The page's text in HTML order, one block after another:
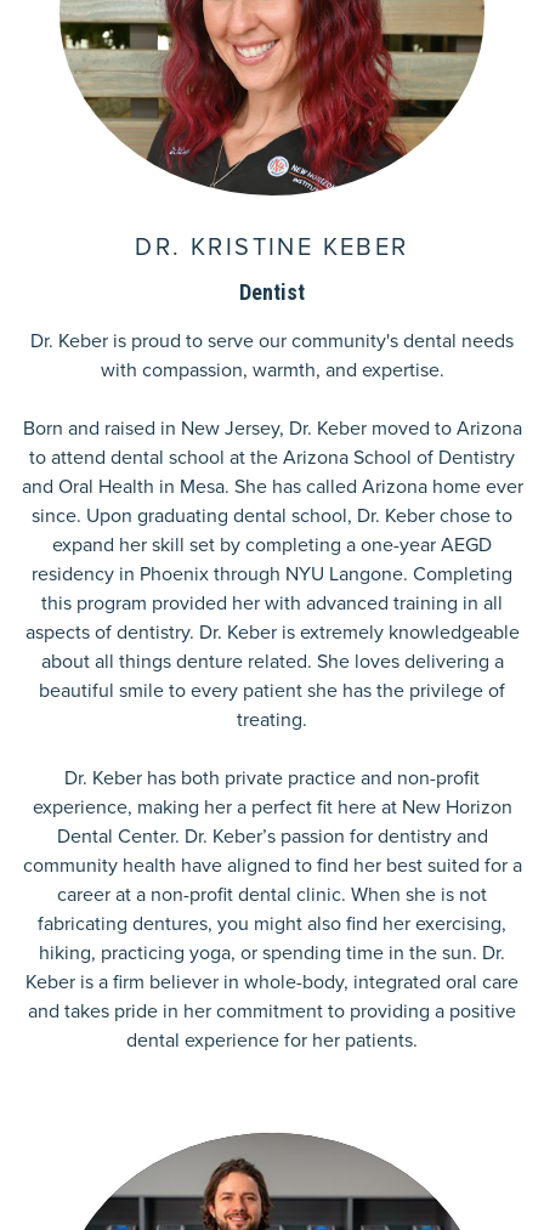
DR. KRISTINE KEBER
Dentist
Dr. Keber is proud to serve our community's dental needs
with compassion, warmth, and expertise.
Born and raised in New Jersey, Dr. Keber moved to Arizona
to attend dental school at the Arizona School of Dentistry
and Oral Health in Mesa. She has called Arizona home ever
since. Upon graduating dental school, Dr. Keber chose to
expand her skill set by completing a one-year AEGD
residency in Phoenix through NYU Langone. Completing
this program provided her with advanced training in all
aspects of dentistry. Dr. Keber is extremely knowledgeable
about all things denture related. She loves delivering a
beautiful smile to every patient she has the privilege of
treating.
Dr. Keber has both private practice and non-profit
experience, making her a perfect fit here at New Horizon
Dental Center. Dr. Keber’s passion for dentistry and
community health have aligned to find her best suited for a
career at a non-profit dental clinic. When she is not
fabricating dentures, you might also find her exercising,
hiking, practicing yoga, or spending time in the sun. Dr.
Keber is a firm believer in whole-body, integrated oral care
and takes pride in her commitment to providing a positive
dental experience for her patients.